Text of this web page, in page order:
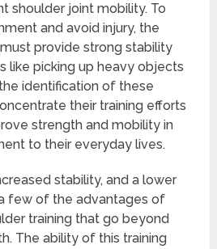
shoulder joint mobility. To
and avoid injury, the
provide strong stability
like picking up heavy objects
identification of these
their training efforts
strength and mobility in
to their everyday lives.
stability, and a lower
few of the advantages of
training that go beyond
The ability of this training